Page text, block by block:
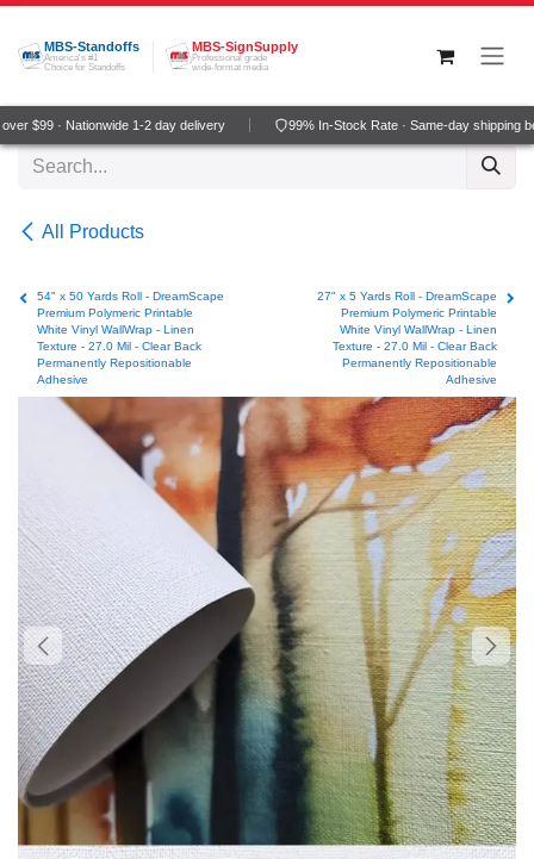
Skip to Content
MBS-Standoffs
America's #1
Choice for Standoffs
MBS-SignSupply
Professional grade
wide-format media
$99 · Nationwide 1-2 day delivery 99% In-Stock Rate · Same-day shipping
All Products
54" x 50 Yards Roll - DreamScape
Premium Polymeric Printable
White Vinyl WallWrap - Linen
Texture - 27.0 Mil - Clear Back
Permanently Repositionable
Adhesive
27" x 5 Yards Roll - DreamScape
Premium Polymeric Printable
White Vinyl WallWrap - Linen
Texture - 27.0 Mil - Clear Back
Permanently Repositionable
Adhesive